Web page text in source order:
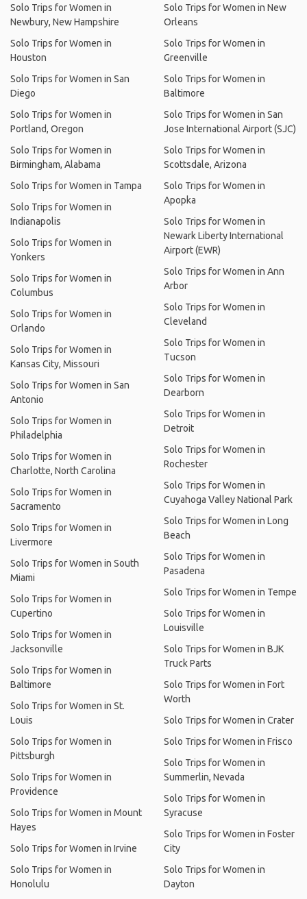
Solo Trips for Women in
Newbury, New Hampshire
Solo Trips for Women in
Houston
Solo Trips for Women in San
Diego
Solo Trips for Women in
Portland, Oregon
Solo Trips for Women in
Birmingham, Alabama
Solo Trips for Women in Tampa
Solo Trips for Women in
Indianapolis
Solo Trips for Women in
Yonkers
Solo Trips for Women in
Columbus
Solo Trips for Women in
Orlando
Solo Trips for Women in
Kansas City, Missouri
Solo Trips for Women in San
Antonio
Solo Trips for Women in
Philadelphia
Solo Trips for Women in
Charlotte, North Carolina
Solo Trips for Women in
Sacramento
Solo Trips for Women in
Livermore
Solo Trips for Women in South
Miami
Solo Trips for Women in
Cupertino
Solo Trips for Women in
Jacksonville
Solo Trips for Women in
Baltimore
Solo Trips for Women in St.
Louis
Solo Trips for Women in
Pittsburgh
Solo Trips for Women in
Providence
Solo Trips for Women in Mount
Hayes
Solo Trips for Women in Irvine
Solo Trips for Women in
Honolulu
Solo Trips for Women in New
Orleans
Solo Trips for Women in
Greenville
Solo Trips for Women in
Baltimore
Solo Trips for Women in San
Jose International Airport (SJC)
Solo Trips for Women in
Scottsdale, Arizona
Solo Trips for Women in
Apopka
Solo Trips for Women in
Newark Liberty International
Airport (EWR)
Solo Trips for Women in Ann
Arbor
Solo Trips for Women in
Cleveland
Solo Trips for Women in
Tucson
Solo Trips for Women in
Dearborn
Solo Trips for Women in
Detroit
Solo Trips for Women in
Rochester
Solo Trips for Women in
Cuyahoga Valley National Park
Solo Trips for Women in Long
Beach
Solo Trips for Women in
Pasadena
Solo Trips for Women in Tempe
Solo Trips for Women in
Louisville
Solo Trips for Women in BJK
Truck Parts
Solo Trips for Women in Fort
Worth
Solo Trips for Women in Crater
Solo Trips for Women in Frisco
Solo Trips for Women in
Summerlin, Nevada
Solo Trips for Women in
Syracuse
Solo Trips for Women in Foster
City
Solo Trips for Women in
Dayton